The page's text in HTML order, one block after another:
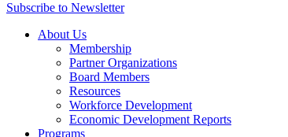
Subscribe to Newsletter
About Us
Membership
Partner Organizations
Board Members
Resources
Workforce Development
Economic Development Reports
Programs